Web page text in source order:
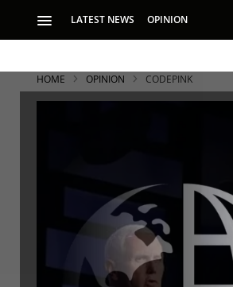
LATEST NEWS OPINION
HOME OPINION CODEPINK